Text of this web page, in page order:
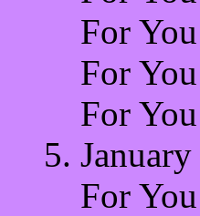
For
For
For
For